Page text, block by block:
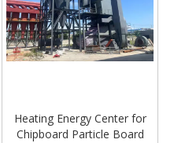
Heating Energy Center for
Chipboard Particle Board